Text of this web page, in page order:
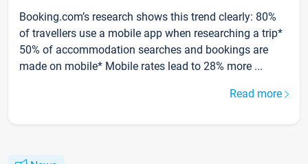
Booking.com’s research shows this trend clearly: 80%
of travellers use a mobile app when researching a trip*
50% of accommodation searches and bookings are
made on mobile* Mobile rates lead to 28% more ...
Read more